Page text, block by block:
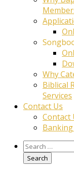
Why
Biblical
Services
Contact Us
Contact
Search
for: